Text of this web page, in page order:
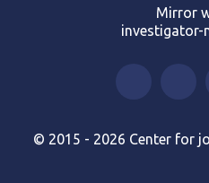
Mirror
investigator-
© 2015 - 2026 Center for